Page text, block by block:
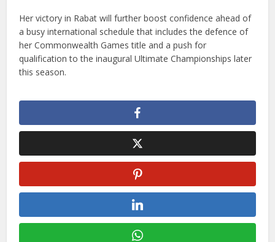
Her victory in Rabat will further boost confidence ahead of
a busy international schedule that includes the defence of
her Commonwealth Games title and a push for
qualification to the inaugural Ultimate Championships later
this season.